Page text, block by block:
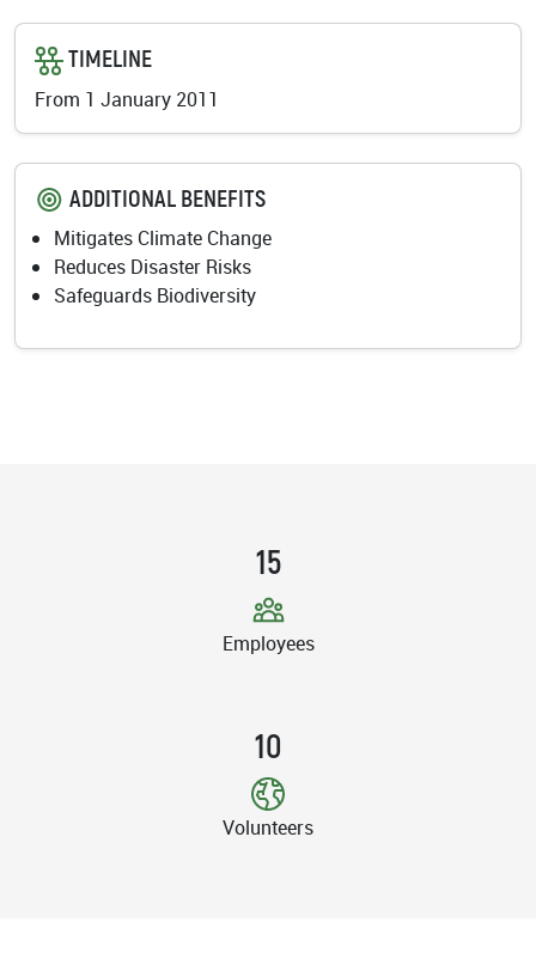
TIMELINE
From 1 January 2011
ADDITIONAL BENEFITS
Mitigates Climate Change
Reduces Disaster Risks
Safeguards Biodiversity
15
Employees
10
Volunteers